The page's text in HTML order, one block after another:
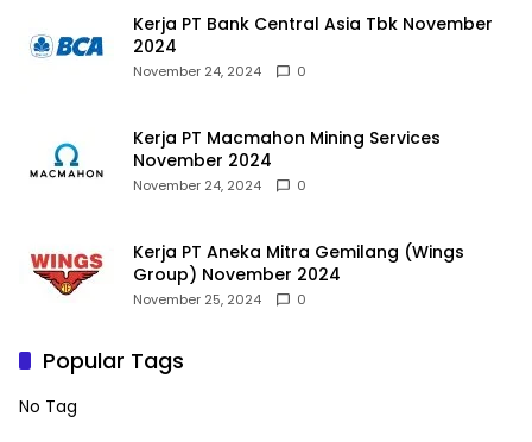
Kerja PT Bank Central Asia Tbk November
2024
November 24, 2024 0
Kerja PT Macmahon Mining Services
November 2024
November 24, 2024 0
Kerja PT Aneka Mitra Gemilang (Wings
Group) November 2024
November 25, 2024 0
Popular Tags
No Tag